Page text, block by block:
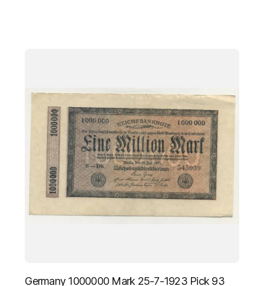
Germany 1000000 Mark 25-7-1923 Pick 93